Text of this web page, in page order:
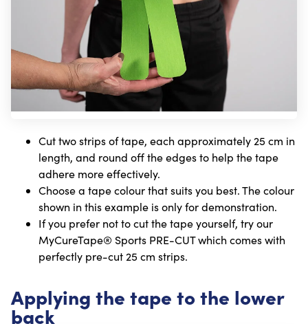
Cut two strips of tape, each approximately 25 cm in
length, and round off the edges to help the tape
adhere more effectively.
Choose a tape colour that suits you best. The colour
shown in this example is only for demonstration.
If you prefer not to cut the tape yourself, try our
MyCureTape® Sports PRE-CUT which comes with
perfectly pre-cut 25 cm strips.
Applying the tape to the lower
back